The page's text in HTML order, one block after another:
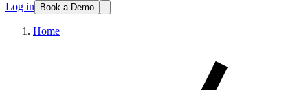
Log in
Book a Demo
Home